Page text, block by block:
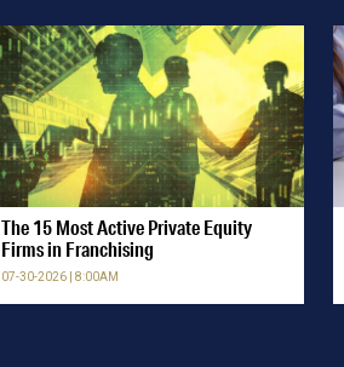
The 15 Most Active Private Equity
Firms in Franchising
07-30-2026 | 8:00AM